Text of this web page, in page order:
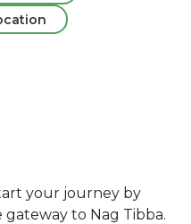
your journey by
to Nag Tibba.